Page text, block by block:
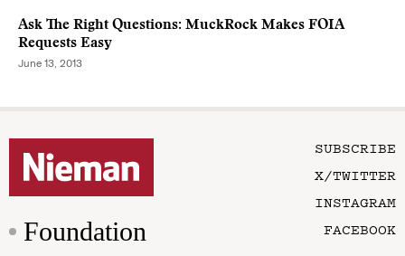
Ask The Right Questions: MuckRock Makes FOIA
Requests Easy
June 13, 2013
Foundation
SUBSCRIBE
X/TWITTER
INSTAGRAM
FACEBOOK